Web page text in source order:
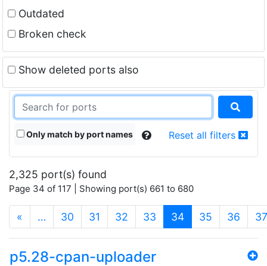
Outdated
Broken check
Show deleted ports also
Only match by port names Reset all filters
2,325 port(s) found
Page 34 of 117 | Showing port(s) 661 to 680
« … 30 31 32 33 34(current)
35 36 37
p5.28-cpan-uploader